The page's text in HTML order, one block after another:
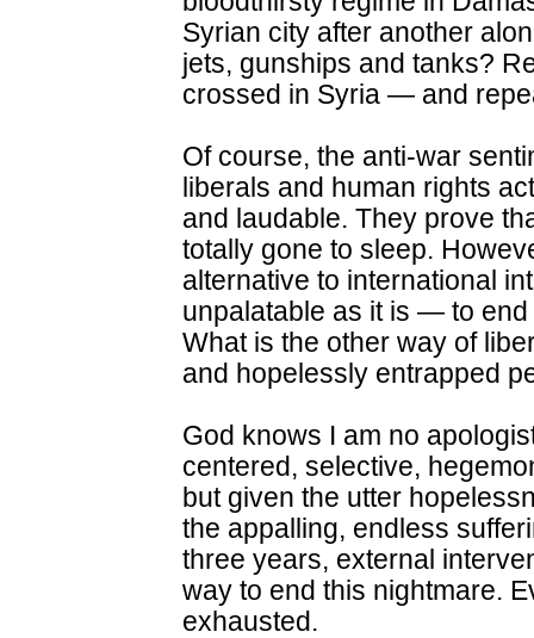
Syrian city after another
jets, gunships and tanks?
crossed in Syria — and
Of course, the anti-war
liberals and human rights
and laudable. They prove
totally gone to sleep.
alternative to international
unpalatable as it is — to
What is the other way of
and hopelessly entrapped
God knows I am no
centered, selective,
but given the utter
the appalling, endless
three years, external
way to end this nightmare.
exhausted.